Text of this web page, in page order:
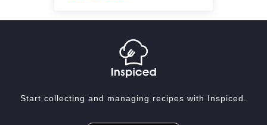
Start collecting and managing recipes with Inspiced.